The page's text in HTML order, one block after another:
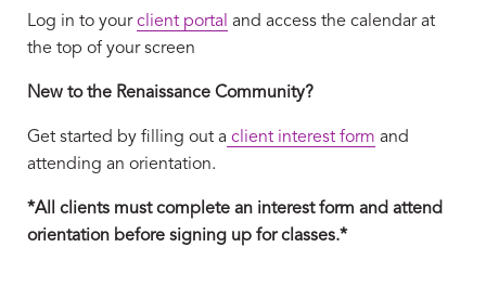
Log in to yourclient portal and access the calendar at
the top of your screen
New to the Renaissance Community?
Get started by filling out a client interest form and
attending an orientation.
*All clients must complete an interest form and attend
orientation before signing up for classes.*